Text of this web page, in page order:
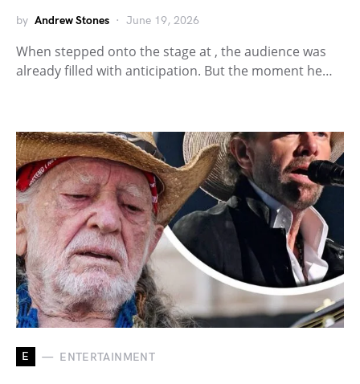
by Andrew Stones June 19, 2026
When stepped onto the stage at , the audience was
already filled with anticipation. But the moment he…
E ENTERTAINMENT